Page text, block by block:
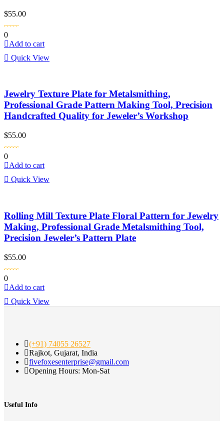
$55.00
0
Add to cart
Quick View
Jewelry Texture Plate for Metalsmithing,
Professional Grade Pattern Making Tool, Precision
Handcrafted Quality for Jeweler’s Workshop
$55.00
0
Add to cart
Quick View
Rolling Mill Texture Plate Floral Pattern for Jewelry
Making, Professional Grade Metalsmithing Tool,
Precision Jeweler’s Pattern Plate
$55.00
0
Add to cart
Quick View
(+91) 74055 26527
Rajkot, Gujarat, India
fivefoxesenterprise@gmail.com
Opening Hours: Mon-Sat
Useful Info